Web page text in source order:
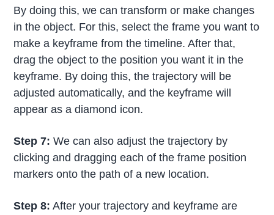
By doing this, we can transform or make changes
in the object. For this, select the frame you want to
make a keyframe from the timeline. After that,
drag the object to the position you want it in the
keyframe. By doing this, the trajectory will be
adjusted automatically, and the keyframe will
appear as a diamond icon.
Step 7: We can also adjust the trajectory by
clicking and dragging each of the frame position
markers onto the path of a new location.
Step 8: After your trajectory and keyframe are